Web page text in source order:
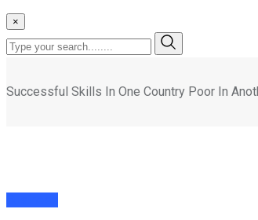
×
Successful Skills In One Country Poor In